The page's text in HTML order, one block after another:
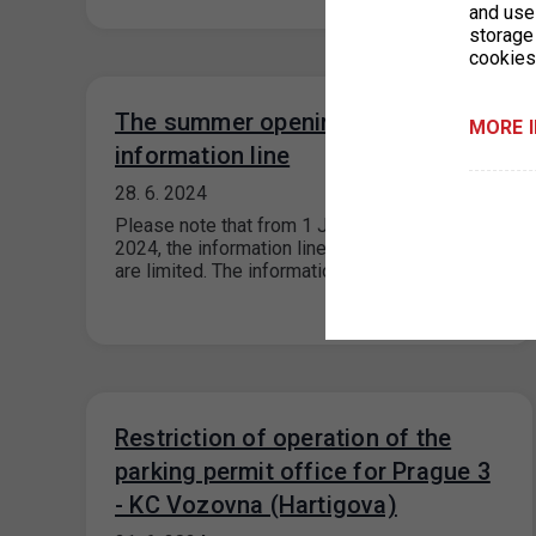
The summer opening hours of the
information line
28. 6. 2024
Please note that from 1 July – 31 August
2024, the information line’s operating hours
are limited. The information line…
Restriction of operation of the
parking permit office for Prague 3
- KC Vozovna (Hartigova)
and
MORE